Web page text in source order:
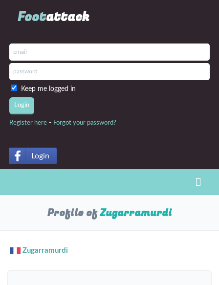
Footattack
Keep me logged in
Register here - Forgot your password?
Login
Profile ofZugarramurdi
Zugarramurdi